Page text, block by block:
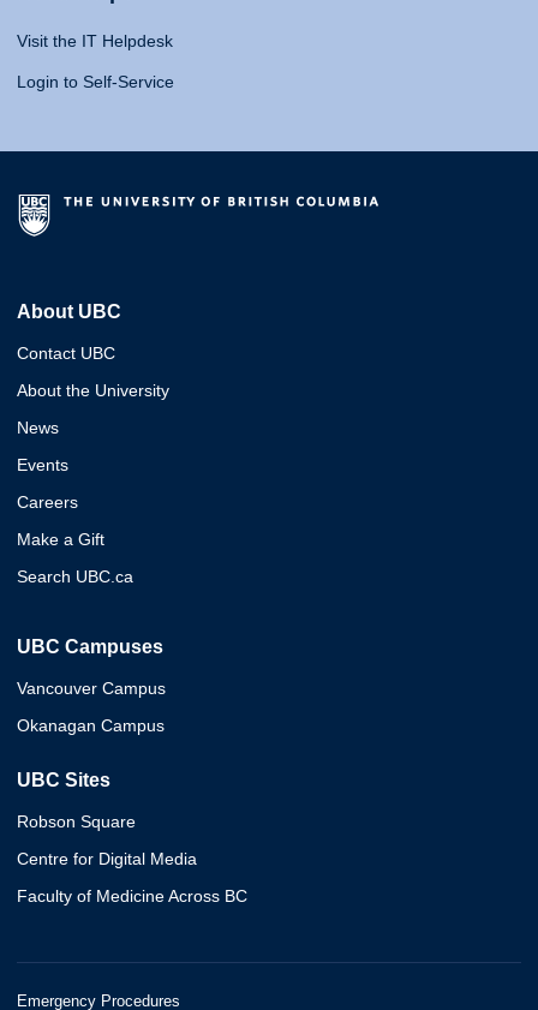
Visit the IT Helpdesk
Login to Self-Service
About UBC
Contact UBC
About the University
News
Events
Careers
Make a Gift
Search UBC.ca
UBC Campuses
Vancouver Campus
Okanagan Campus
UBC Sites
Robson Square
Centre for Digital Media
Faculty of Medicine Across BC
Emergency Procedures